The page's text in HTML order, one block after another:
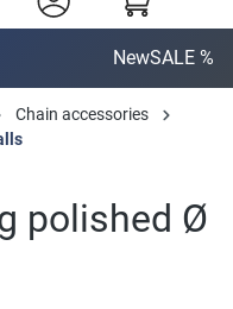
NewSALE %
Chain accessories
polished Ø